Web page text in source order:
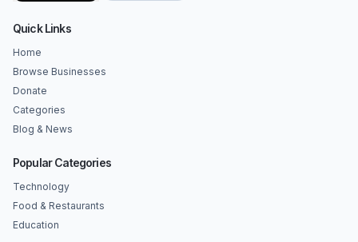
Quick Links
Home
Browse Businesses
Donate
Categories
Blog & News
Popular Categories
Technology
Food & Restaurants
Education